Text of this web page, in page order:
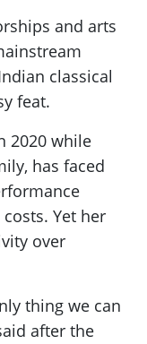
and arts
classical
feat.
2020 while
has faced
Yet her
over
thing we can
after the